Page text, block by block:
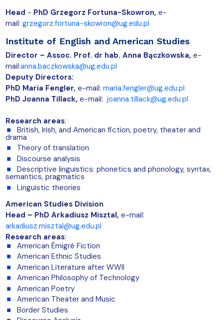
Head - PhD Grzegorz Fortuna-Skowron, e-
mail: grzegorz.fortuna-skowron@ug.edu.pl
Institute of English and American Studies
Director – Assoc. Prof. dr hab. Anna Bączkowska, e-
mail:anna.baczkowska@ug.edu.pl
Deputy Directors:
PhD Maria Fengler, e-mail: maria.fengler@ug.edu.pl
PhD Joanna Tillack, e-mail: joanna.tillack@ug.edu.pl
Research areas:
British, Irish, and American fiction, poetry, theater and
drama
Theory of translation
Discourse analysis
Descriptive linguistics: phonetics and phonology, syntax,
semantics, pragmatics
Linguistic theories
American Studies Division
Head – PhD Arkadiusz Misztal, e-mail:
arkadiusz.misztal@ug.edu.pl
Research areas:
American Émigré Fiction
American Ethnic Studies
American Literature after WWII
American Philosophy of Technology
American Poetry
American Theater and Music
Border Studies